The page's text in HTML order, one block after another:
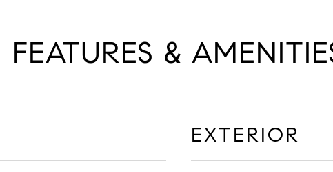
FEATURES &
EXTERIOR